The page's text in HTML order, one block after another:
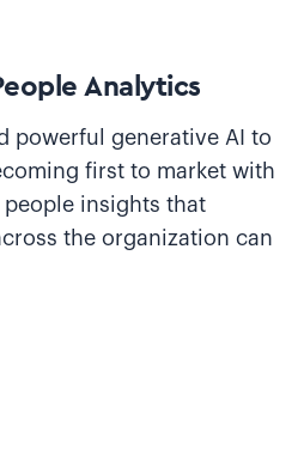
Analytics
powerful generative AI to
first to market with
people insights that
the organization can